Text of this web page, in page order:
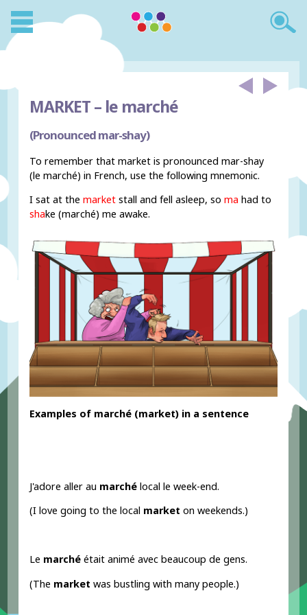
MARKET – le marché
(Pronounced mar-shay)
To remember that market is pronounced mar-shay
(le marché) in French, use the following mnemonic.
I sat at the market stall and fell asleep, soma had to
shake (marché) me awake.
Examples of marché (market) in a sentence
J'adore aller au marché local le week-end.
(I love going to the local market on weekends.)
Le marché était animé avec beaucoup de gens.
(The market was bustling with many people.)